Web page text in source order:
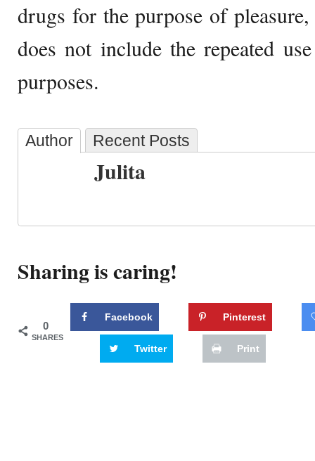
drugs for the purpose of
does not include the repeated
purposes.
Author Recent Posts
Julita
Sharing is caring!
0
SHARES
Facebook Pinterest
Twitter Print